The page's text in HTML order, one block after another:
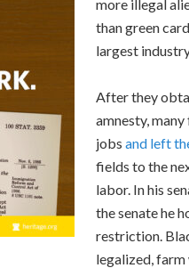
more illegal
than green
largest
After they
amnesty,
jobs and left
fields to the
labor. In his
the senate he
restriction.
legalized,